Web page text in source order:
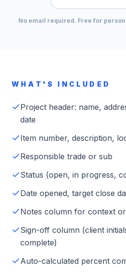
No email required. Free for
WHAT'S INCLUDED
Project header: name,
date
Item number, description,
Responsible trade or sub
Status (open, in progress,
Date opened, target close
Notes column for context
Sign-off column (client
complete)
Auto-calculated percent